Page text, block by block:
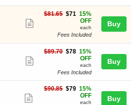
ticket
details
$71
$81.65 $71 15%
OFF
each
Fees Included
Buy
ticket
details
$78
$89.70 $78 15%
OFF
each
Fees Included
Buy
$79
$90.85 $79 15%
OFF
each Buy